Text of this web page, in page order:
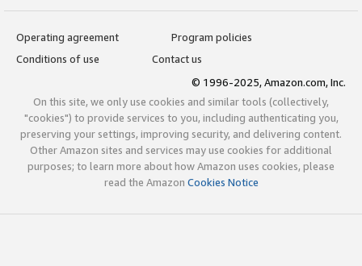
Operating agreement
Program policies
Conditions of use
Contact us
© 1996-2025, Amazon.com, Inc.
On this site, we only use cookies and similar tools (collectively,
"cookies") to provide services to you, including authenticating you,
preserving your settings, improving security, and delivering content.
Other Amazon sites and services may use cookies for additional
purposes; to learn more about how Amazon uses cookies, please
read the Amazon Cookies Notice